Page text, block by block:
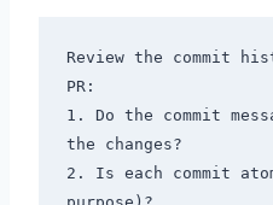
Review the commit
PR:
1. Do the commit
the changes?
2. Is each commit